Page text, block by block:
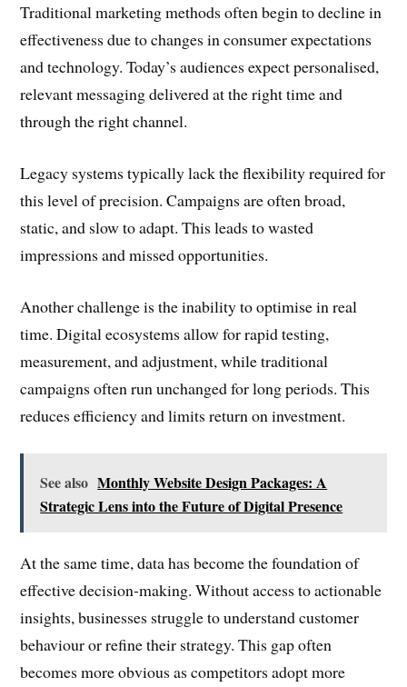
Traditional marketing methods often begin to decline in
effectiveness due to changes in consumer expectations
and technology. Today’s audiences expect personalised,
relevant messaging delivered at the right time and
through the right channel.
Legacy systems typically lack the flexibility required for
this level of precision. Campaigns are often broad,
static, and slow to adapt. This leads to wasted
impressions and missed opportunities.
Another challenge is the inability to optimise in real
time. Digital ecosystems allow for rapid testing,
measurement, and adjustment, while traditional
campaigns often run unchanged for long periods. This
reduces efficiency and limits return on investment.
See also Monthly Website Design Packages: A
Strategic Lens into the Future of Digital Presence
At the same time, data has become the foundation of
effective decision-making. Without access to actionable
insights, businesses struggle to understand customer
behaviour or refine their strategy. This gap often
becomes more obvious as competitors adopt more